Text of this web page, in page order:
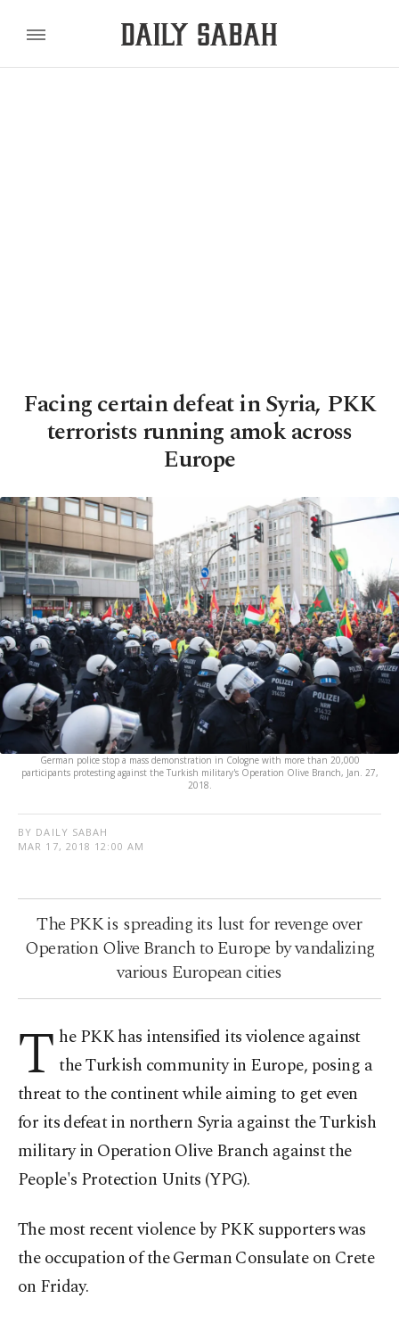
Facing certain defeat in Syria, PKK
terrorists running amok across
Europe
German police stop a mass demonstration in Cologne with more than 20,000
participants protesting against the Turkish military's Operation Olive Branch, Jan. 27,
2018.
BY DAILY SABAH
MAR 17, 2018 12:00 AM
The PKK is spreading its lust for revenge over
Operation Olive Branch to Europe by vandalizing
various European cities
T he PKK has intensified its violence against
the Turkish community in Europe, posing a
threat to the continent while aiming to get even
for its defeat in northern Syria against the Turkish
military in Operation Olive Branch against the
People's Protection Units (YPG).
The most recent violence by PKK supporters was
the occupation of the German Consulate on Crete
on Friday.